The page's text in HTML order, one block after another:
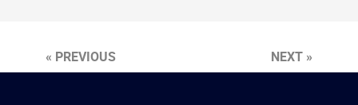
« PREVIOUS NEXT »